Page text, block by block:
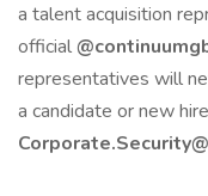
a talent acquisition
official
representatives will
a candidate or new